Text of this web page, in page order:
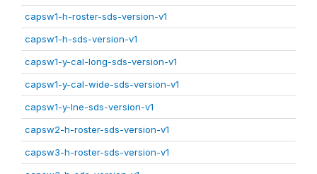
capsw1-h-roster-sds-version-v1
capsw1-h-sds-version-v1
capsw1-y-cal-long-sds-version-v1
capsw1-y-cal-wide-sds-version-v1
capsw1-y-lne-sds-version-v1
capsw2-h-roster-sds-version-v1
capsw3-h-roster-sds-version-v1